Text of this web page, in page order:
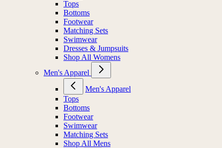
Tops
Bottoms
Footwear
Matching Sets
Swimwear
Dresses & Jumpsuits
Shop All Womens
Men's Apparel
Men's Apparel
Tops
Bottoms
Footwear
Swimwear
Matching Sets
Shop All Mens